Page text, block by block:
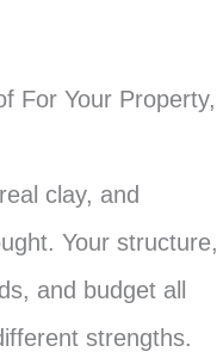
For Your Property,
clay, and
Your structure,
and budget all
strengths.